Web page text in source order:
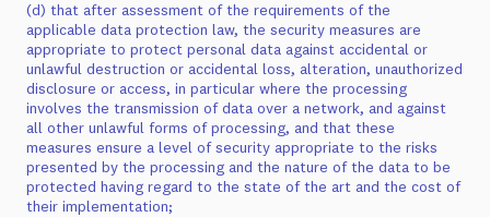
(d) that after assessment of the requirements of the
applicable data protection law, the security measures are
appropriate to protect personal data against accidental or
unlawful destruction or accidental loss, alteration, unauthorized
disclosure or access, in particular where the processing
involves the transmission of data over a network, and against
all other unlawful forms of processing, and that these
measures ensure a level of security appropriate to the risks
presented by the processing and the nature of the data to be
protected having regard to the state of the art and the cost of
their implementation;